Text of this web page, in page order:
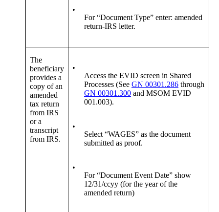
•
For “Document Type” enter: amended
return-IRS letter.
The
beneficiary
provides a
copy of an
amended
tax return
from IRS
or a
transcript
from IRS.
•
Access the EVID screen in Shared
Processes (See GN 00301.286 through
GN 00301.300 and MSOM EVID
001.003).
•
Select “WAGES” as the document
submitted as proof.
•
For “Document Event Date” show
12/31/ccyy (for the year of the
amended return)